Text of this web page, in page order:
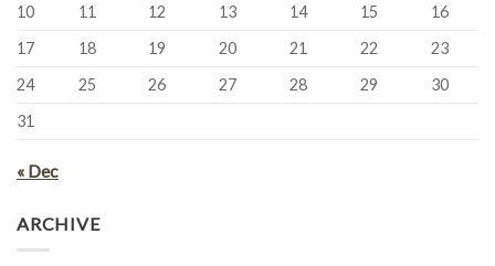
10
11 12 13 14 15
16
17
18 19 20 21 22
23
24
25 26 27 28 29
30
31
« Dec
ARCHIVE